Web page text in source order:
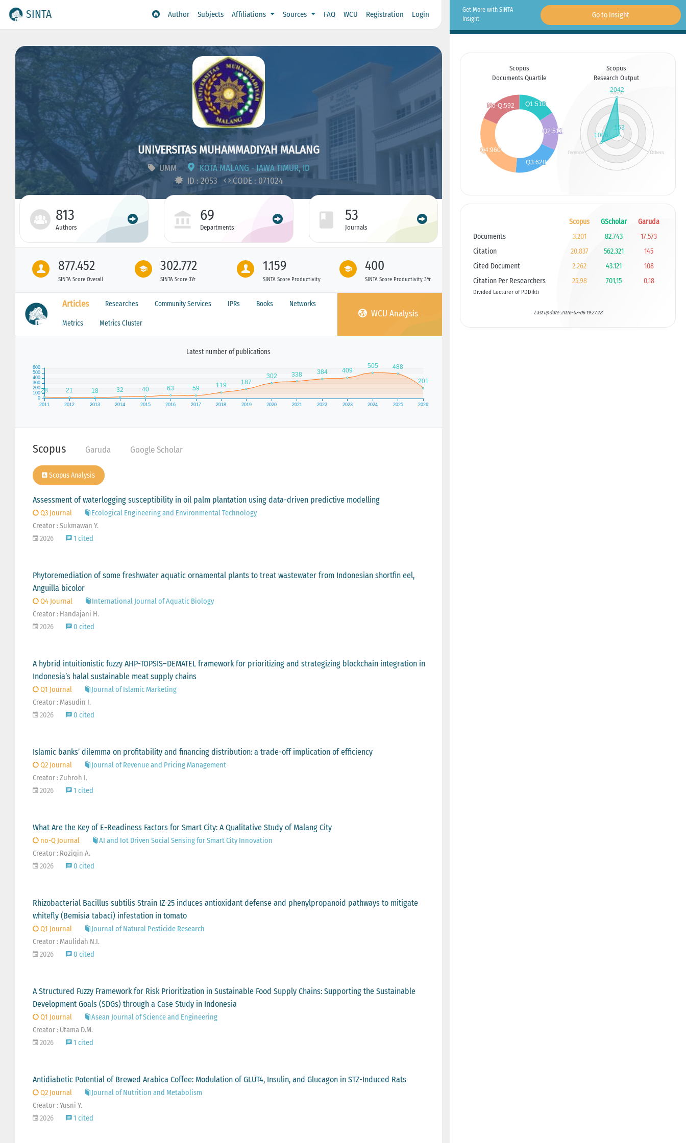
SINTA Author Subjects Affiliations Sources FAQ WCU Registration Login
UNIVERSITAS MUHAMMADIYAH MALANG
UMM
KOTA MALANG - JAWA TIMUR, ID
ID : 2053
CODE : 071024
813
Authors
69
Departments
53
Journals
877.452
SINTA Score Overall
302.772
SINTA Score 3Yr
1.159
SINTA Score Productivity
400
SINTA Score Productivity 3Yr
Articles Researches Community Services IPRs Books Networks
Metrics Metrics Cluster
WCU Analysis
Latest number of publications
Scopus Garuda Google Scholar
Scopus Analysis
Assessment of waterlogging susceptibility in oil palm plantation using data-driven predictive modelling
Q3 Journal
Ecological Engineering and Environmental Technology
Creator : Sukmawan Y.
2026
1 cited
Phytoremediation of some freshwater aquatic ornamental plants to treat wastewater from Indonesian shortfin eel,
Anguilla bicolor
Q4 Journal
International Journal of Aquatic Biology
Creator : Handajani H.
2026
0 cited
A hybrid intuitionistic fuzzy AHP-TOPSIS–DEMATEL framework for prioritizing and strategizing blockchain integration in
Indonesia’s halal sustainable meat supply chains
Q1 Journal
Journal of Islamic Marketing
Creator : Masudin I.
2026
0 cited
Islamic banks’ dilemma on profitability and financing distribution: a trade-off implication of efficiency
Q2 Journal
Journal of Revenue and Pricing Management
Creator : Zuhroh I.
2026
1 cited
What Are the Key of E-Readiness Factors for Smart City: A Qualitative Study of Malang City
no-Q Journal
AI and Iot Driven Social Sensing for Smart City Innovation
Creator : Roziqin A.
2026
0 cited
Rhizobacterial Bacillus subtilis Strain IZ-25 induces antioxidant defense and phenylpropanoid pathways to mitigate
whitefly (Bemisia tabaci) infestation in tomato
Q1 Journal
Journal of Natural Pesticide Research
Creator : Maulidah N.I.
2026
0 cited
A Structured Fuzzy Framework for Risk Prioritization in Sustainable Food Supply Chains: Supporting the Sustainable
Development Goals (SDGs) through a Case Study in Indonesia
Q1 Journal
Asean Journal of Science and Engineering
Creator : Utama D.M.
2026
1 cited
Antidiabetic Potential of Brewed Arabica Coffee: Modulation of GLUT4, Insulin, and Glucagon in STZ-Induced Rats
Q2 Journal
Journal of Nutrition and Metabolism
Creator : Yusni Y.
2026
1 cited
Get More with SINTA
Insight
Go to Insight
Scopus
Documents Quartile
Scopus
Research Output
Scopus GScholar
Garuda
Documents
3.201 82.743
17.573
Citation
20.837 562.321
145
Cited Document
2.262 43.121
108
Citation Per Researchers
Divided Lecturer of PDDikti
25,98 701,15 0,18
Last update :2026-07-06 19:27:28